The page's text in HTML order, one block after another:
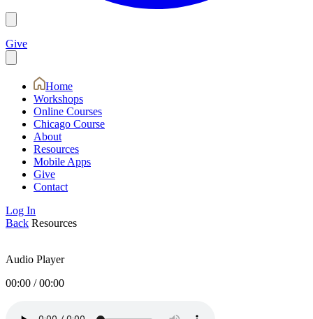
Give
Home
Workshops
Online Courses
Chicago Course
About
Resources
Mobile Apps
Give
Contact
Log In
Back Resources
Audio Player
00:00 /00:00